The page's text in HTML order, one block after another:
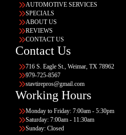
AUTOMOTIVE SERVICES
SPECIALS
ABOUT US
REVIEWS
CONTACT US
Contact Us
716 S. Eagle St., Weimar, TX 78962
979-725-8567
stavtirepros@gmail.com
Working Hours
Monday to Friday: 7:00am - 5:30pm
Saturday: 7:00am - 11:30am
Sunday: Closed